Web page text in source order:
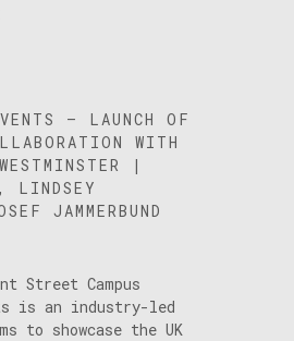
– LAUNCH OF
WITH
|
LINDSEY
JAMMERBUND
Street Campus
is an industry-led
showcase the UK